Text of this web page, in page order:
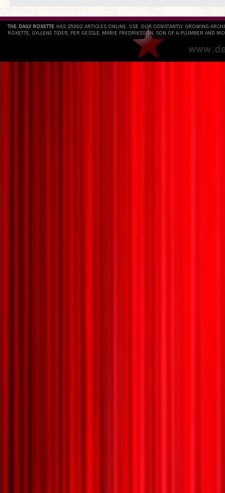
THE DAILY ROXETTE HAS 25802 ARTICLES ONLINE. USE OUR CONSTANTLY GROWING
ROXETTE, GYLLENE TIDER, PER GESSLE, MARIE FREDRIKSSON, SON OF A PLUMBER AND